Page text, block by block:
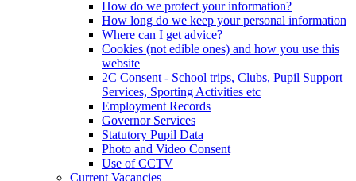
How do we protect your information?
How long do we keep your personal information
Where can I get advice?
Cookies (not edible ones) and how you use this
website
2C Consent - School trips, Clubs, Pupil Support
Services, Sporting Activities etc
Employment Records
Governor Services
Statutory Pupil Data
Photo and Video Consent
Use of CCTV
Current Vacancies